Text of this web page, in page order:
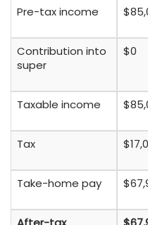
Pre-tax income
Contribution into
super
$0
Taxable income
Tax
Take-home pay